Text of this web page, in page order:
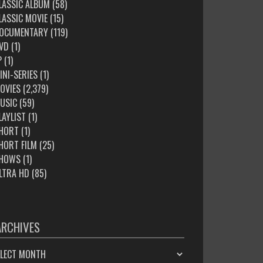
ALBUM (58)
MOVIE(15)
(119)
(1)
(1)
SERIES(1)
(2,379)
(59)
(1)
(1)
FILM (25)
(1)
HD (85)